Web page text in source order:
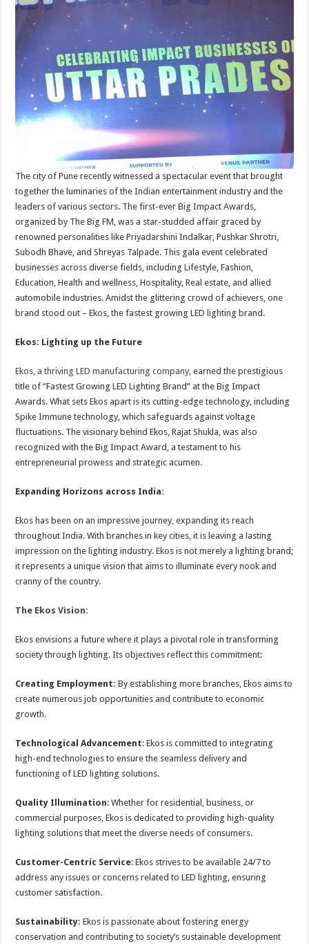
The city of Pune recently witnessed a spectacular event that brought
together the luminaries of the Indian entertainment industry and the
leaders of various sectors. The first-ever Big Impact Awards,
organized by The Big FM, was a star-studded affair graced by
renowned personalities like Priyadarshini Indalkar, Pushkar Shrotri,
Subodh Bhave, and Shreyas Talpade. This gala event celebrated
businesses across diverse fields, including Lifestyle, Fashion,
Education, Health and wellness, Hospitality, Real estate, and allied
automobile industries. Amidst the glittering crowd of achievers, one
brand stood out – Ekos, the fastest growing LED lighting brand.
Ekos: Lighting up the Future
Ekos, a thriving LED manufacturing company, earned the prestigious
title of “Fastest Growing LED Lighting Brand” at the Big Impact
Awards. What sets Ekos apart is its cutting-edge technology, including
Spike Immune technology, which safeguards against voltage
fluctuations. The visionary behind Ekos, Rajat Shukla, was also
recognized with the Big Impact Award, a testament to his
entrepreneurial prowess and strategic acumen.
Expanding Horizons across India:
Ekos has been on an impressive journey, expanding its reach
throughout India. With branches in key cities, it is leaving a lasting
impression on the lighting industry. Ekos is not merely a lighting brand;
it represents a unique vision that aims to illuminate every nook and
cranny of the country.
The Ekos Vision:
Ekos envisions a future where it plays a pivotal role in transforming
society through lighting. Its objectives reflect this commitment:
Creating Employment: By establishing more branches, Ekos aims to
create numerous job opportunities and contribute to economic
growth.
Technological Advancement: Ekos is committed to integrating
high-end technologies to ensure the seamless delivery and
functioning of LED lighting solutions.
Quality Illumination: Whether for residential, business, or
commercial purposes, Ekos is dedicated to providing high-quality
lighting solutions that meet the diverse needs of consumers.
Customer-Centric Service: Ekos strives to be available 24/7 to
address any issues or concerns related to LED lighting, ensuring
customer satisfaction.
Sustainability: Ekos is passionate about fostering energy
conservation and contributing to society’s sustainable development